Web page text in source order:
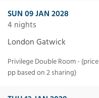
SUN 09 JAN 2028
4 nights
London Gatwick
Privilege Double Room - (price
pp based on 2 sharing)